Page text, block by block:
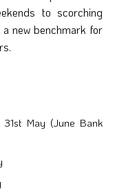
to scorching
new benchmark for
31st May (June Bank